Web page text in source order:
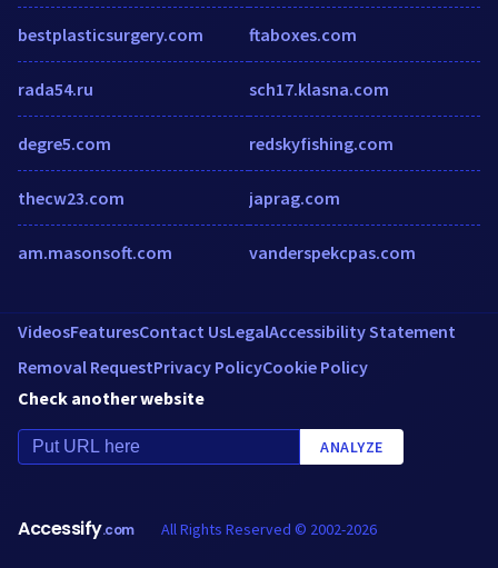
bestplasticsurgery.com
rada54.ru
degre5.com
thecw23.com
am.masonsoft.com
ftaboxes.com
sch17.klasna.com
redskyfishing.com
japrag.com
vanderspekcpas.com
VideosFeaturesContact UsLegalAccessibility Statement
Removal RequestPrivacy PolicyCookie Policy
Check another website
ANALYZE
Accessify.com All Rights Reserved © 2002-2026